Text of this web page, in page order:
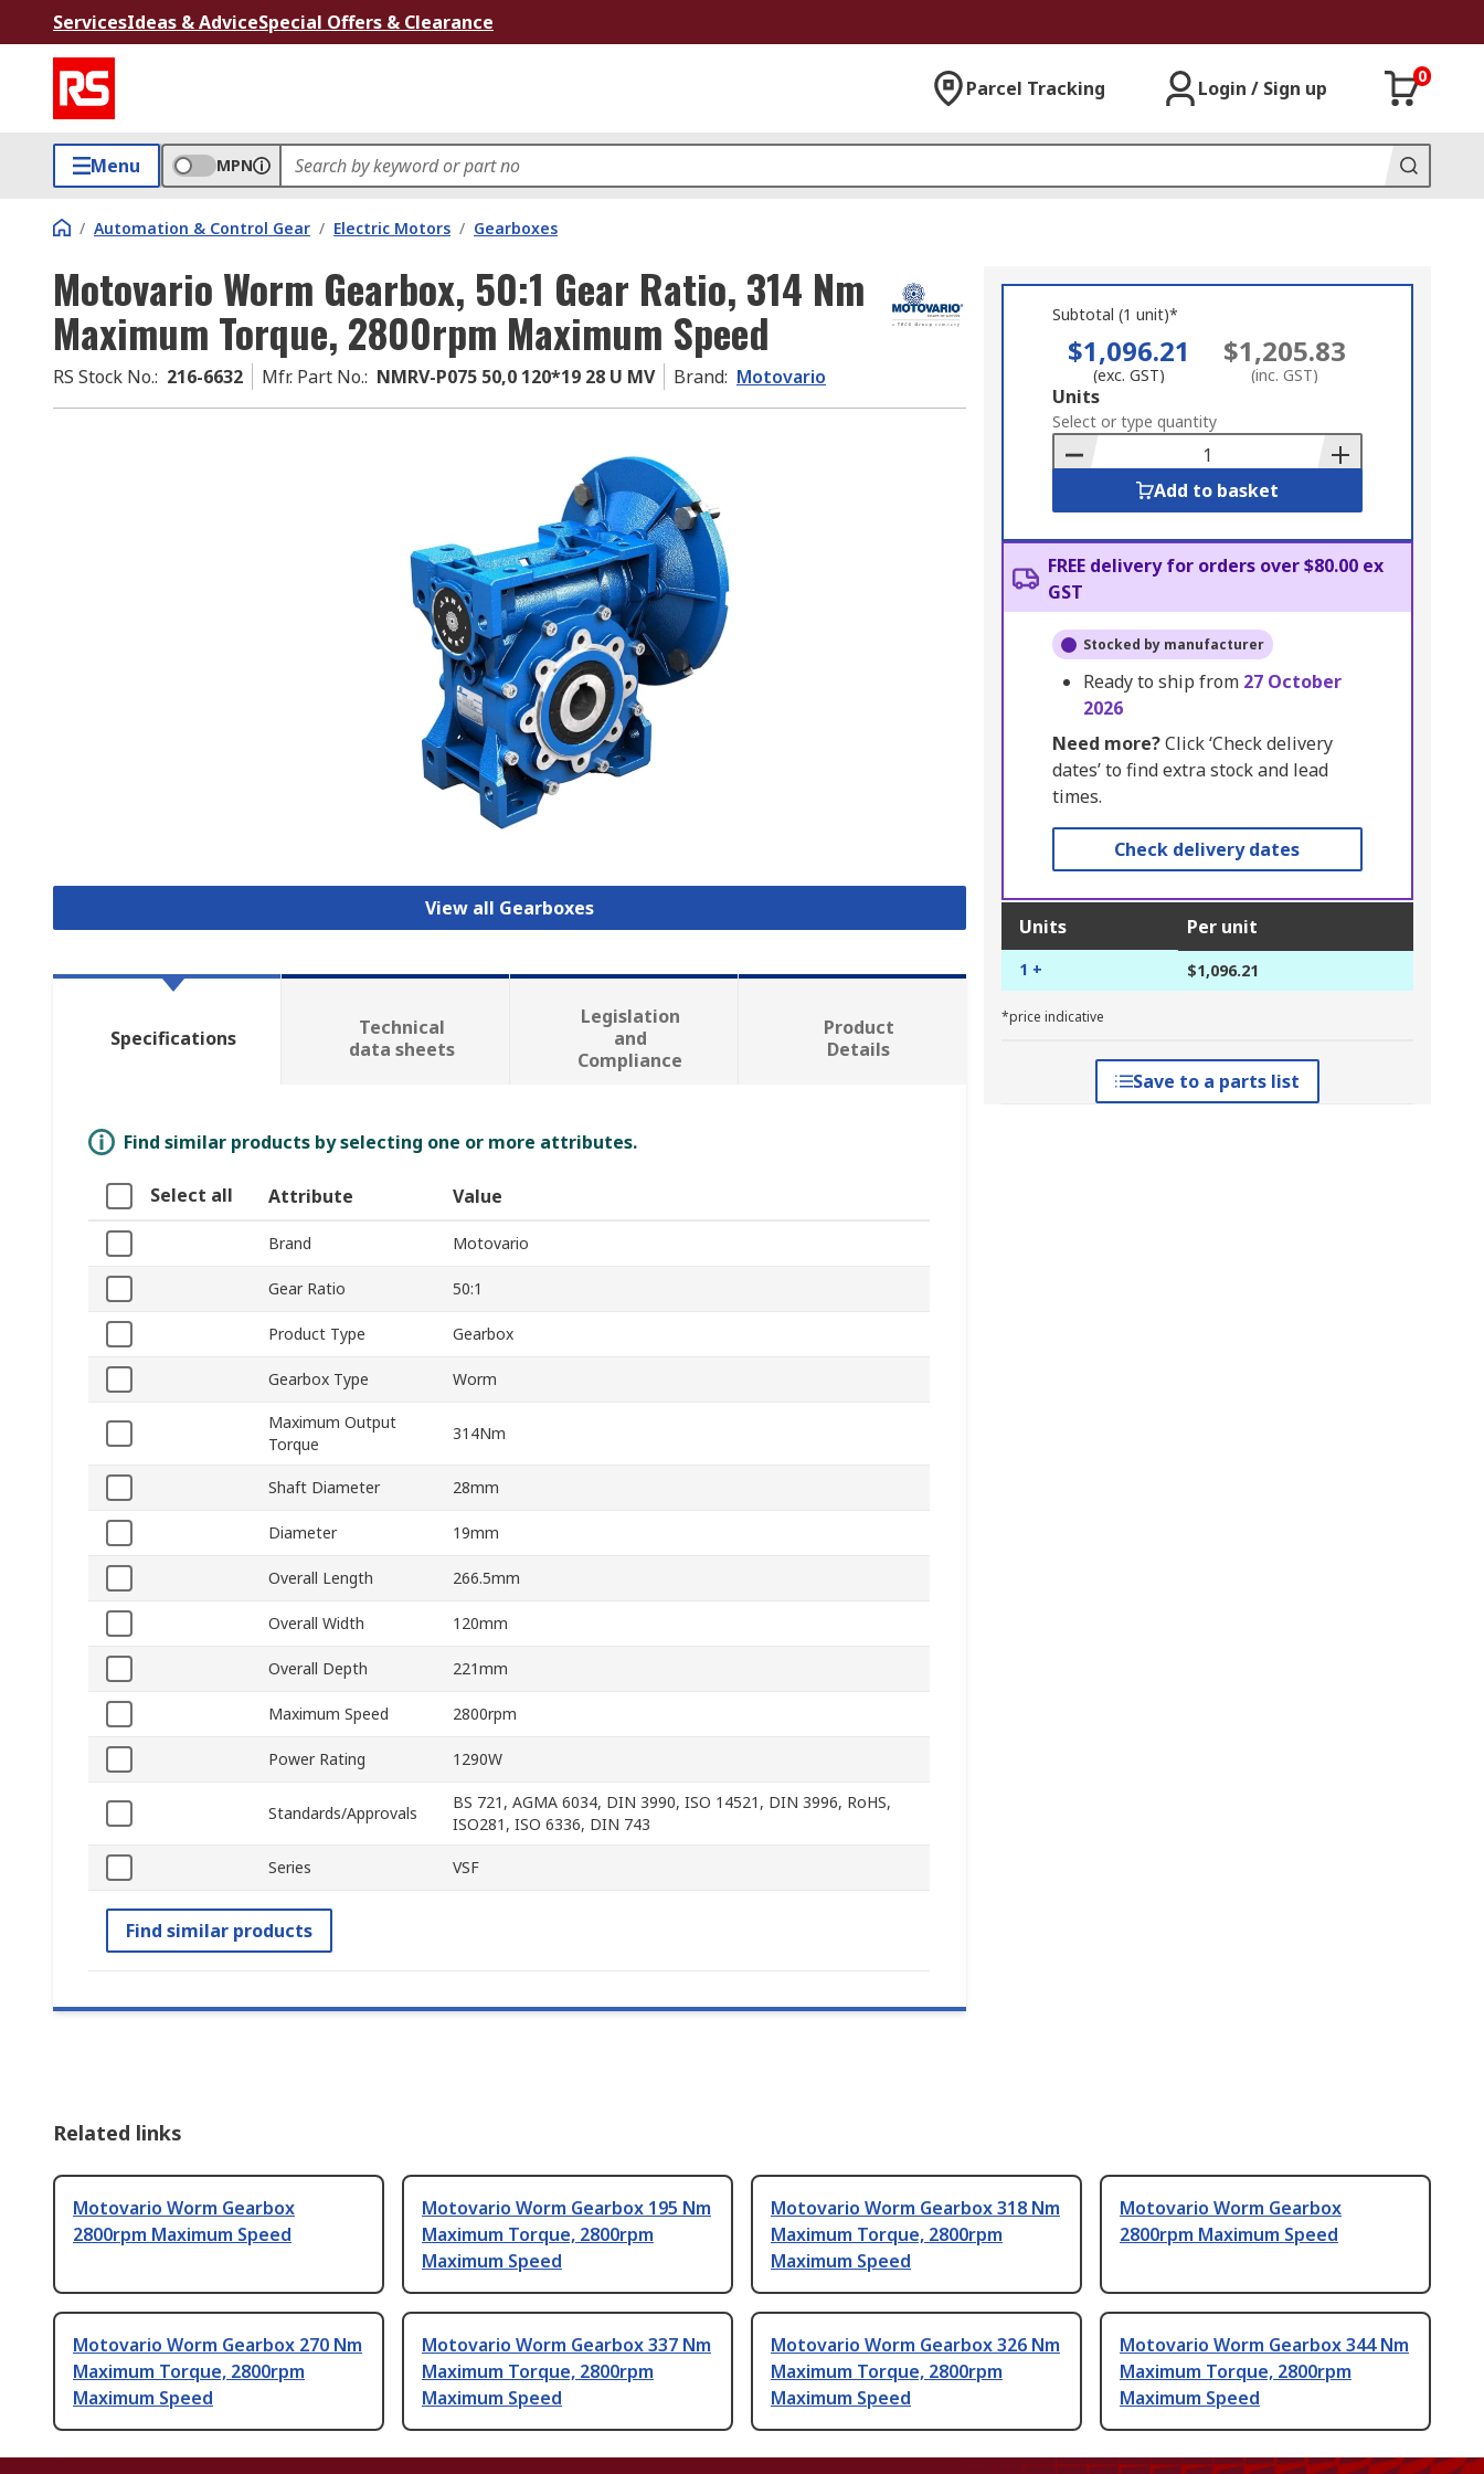
ServicesIdeas & AdviceSpecial Offers & Clearance
Parcel Tracking Login / Sign up
0
Menu MPN
/ Automation & Control Gear / Electric Motors / Gearboxes
Motovario Worm Gearbox, 50:1 Gear Ratio, 314 Nm
Maximum Torque, 2800rpm Maximum Speed
RS Stock No.: 216-6632 Mfr. Part No.: NMRV-P075 50,0 120*19 28 U MV Brand: Motovario
View all Gearboxes
Subtotal (1 unit)*
$1,096.21
(exc. GST)
$1,205.83
(inc. GST)
Add
to
Basket
Units
Select or type quantity
Add to basket
FREE delivery for orders over $80.00 ex
GST
Stocked by manufacturer
Ready to ship from 27 October
2026
Need more?Click ‘Check delivery
dates’ to find extra stock and lead
times.
Check delivery dates
Units Per unit
1 + $1,096.21
*price indicative
Save to a parts list
Specifications
Technical
data sheets
Legislation
and
Compliance
Product
Details
Find similar products by selecting one or more attributes.
Select all Attribute Value
Brand Motovario
Gear Ratio 50:1
Product Type Gearbox
Gearbox Type Worm
Maximum Output
Torque
314Nm
Shaft Diameter 28mm
Diameter 19mm
Overall Length 266.5mm
Overall Width 120mm
Overall Depth 221mm
Maximum Speed 2800rpm
Power Rating 1290W
Standards/Approvals
BS 721, AGMA 6034, DIN 3990, ISO 14521, DIN 3996, RoHS,
ISO281, ISO 6336, DIN 743
Series VSF
Find similar products
Related links
Motovario Worm Gearbox
2800rpm Maximum Speed
Motovario Worm Gearbox 195 Nm
Maximum Torque, 2800rpm
Maximum Speed
Motovario Worm Gearbox 318 Nm
Maximum Torque, 2800rpm
Maximum Speed
Motovario Worm Gearbox
2800rpm Maximum Speed
Motovario Worm Gearbox 270 Nm
Maximum Torque, 2800rpm
Maximum Speed
Motovario Worm Gearbox 337 Nm
Maximum Torque, 2800rpm
Maximum Speed
Motovario Worm Gearbox 326 Nm
Maximum Torque, 2800rpm
Maximum Speed
Motovario Worm Gearbox 344 Nm
Maximum Torque, 2800rpm
Maximum Speed